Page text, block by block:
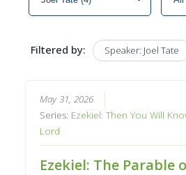
Filtered by: Speaker: Joel Tate
May 31, 2026
Series: Ezekiel: Then You Will
Lord
Ezekiel: The Parable